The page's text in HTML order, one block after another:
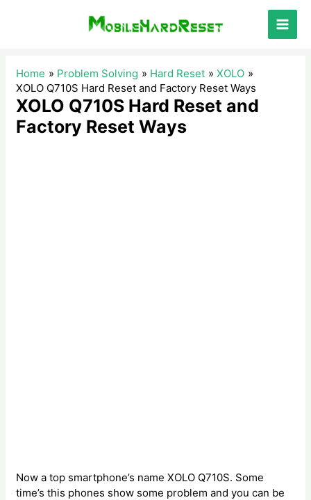
Main
Home Problem Solving Hard Reset
XOLO
XOLO Q710S Hard Reset and Factory Reset Ways
XOLO Q710S Hard Reset and
Factory Reset Ways
Now a top smartphone’s name XOLO Q710S. Some
time’s this phones show some problem and you can be